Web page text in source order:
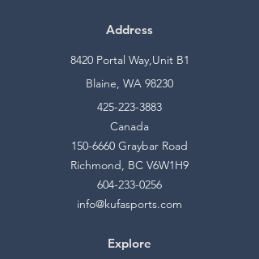
Address
8420 Portal Way,Unit B1
Blaine, WA 98230
425-223-3883
Canada
150-6660 Graybar Road
Richmond, BC V6W1H9
604-233-0256
info@kufasports.com
Explore